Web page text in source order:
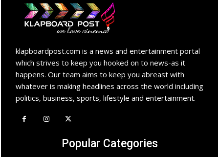
klapboardpost.com is a news and entertainment portal
which strives to keep you hooked on to news-as it
happens. Our team aims to keep you abreast with
whatever is making headlines across the world including
politics, business, sports, lifestyle and entertainment.
Popular Categories